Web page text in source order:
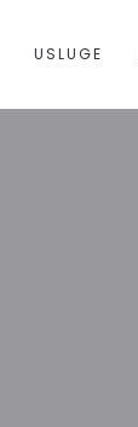
USLUGE